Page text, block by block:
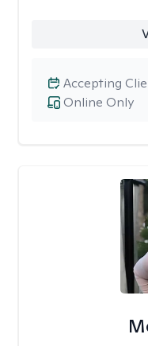
Online Only
Accepting